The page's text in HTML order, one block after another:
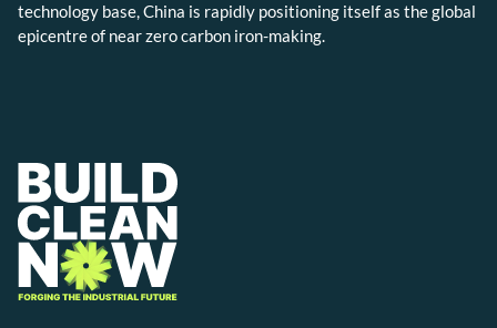
technology base, China is rapidly positioning itself as the global
epicentre of near zero carbon iron-making.